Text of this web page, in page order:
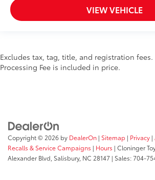
VIEW VEHICLE
Excludes tax, tag, title, and registration fees.
Processing Fee is included in price.
Copyright © 2026 by DealerOn | Sitemap | Privacy |
Recalls & Service Campaigns | Hours | Cloninger
Alexander Blvd, Salisbury, NC 28147 | Sales:704-